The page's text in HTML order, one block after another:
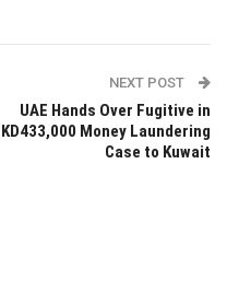
NEXT POST
UAE Hands Over Fugitive in
KD433,000 Money Laundering
Case to Kuwait